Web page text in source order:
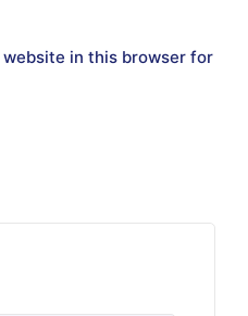
website in this browser for